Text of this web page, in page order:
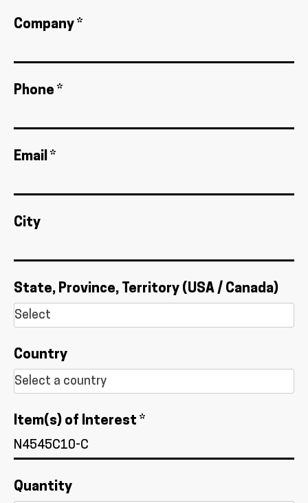
Company *
Phone *
Email *
City
State, Province, Territory (USA / Canada)
Country
Item(s) of Interest *
Quantity